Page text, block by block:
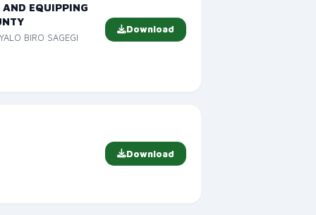
EQUIPPING
BIRO SAGEGI
Download
Download